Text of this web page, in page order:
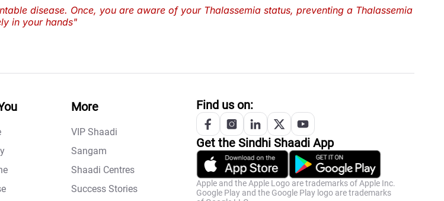
disease. Once, you are aware of your Thalassemia status, preventing a Thalassemia
in your hands"
More
VIP Shaadi
Sangam
Shaadi Centres
Success Stories
Find us on:
Get the Sindhi Shaadi App
Apple and the Apple Logo are trademarks of Apple Inc.
Google Play and the Google Play logo are trademarks